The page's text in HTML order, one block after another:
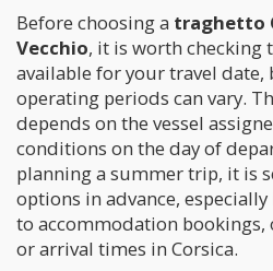
Before choosing a traghetto
Vecchio, it is worth checking
available for your travel date,
operating periods can vary.
depends on the vessel
conditions on the day of
planning a summer trip, it is
options in advance,
to accommodation
or arrival times in Corsica.